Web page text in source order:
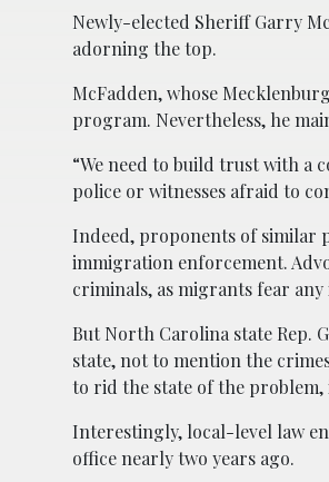
Newly-elected Sheriff Garry
adorning the top.
McFadden, whose
program. Nevertheless, he
“We need to build trust with a
police or witnesses afraid to
Indeed, proponents of similar
immigration enforcement.
criminals, as migrants fear
But North Carolina state Rep.
state, not to mention the
to rid the state of the
Interestingly, local-level law
office nearly two years ago.